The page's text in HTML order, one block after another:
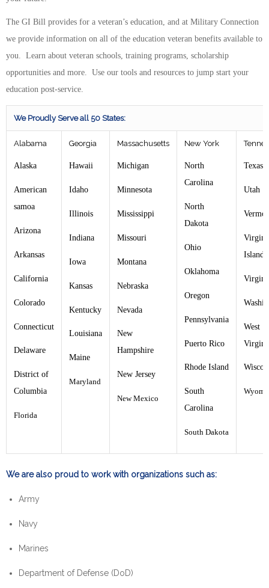
The GI Bill provides for a veteran’s education, and at Military Connection
we provide information on all of the education veteran benefits available to
you. Learn about veteran schools, training programs, scholarship
opportunities and more. Use our tools and resources to jump start your
education post-service.
We Proudly Serve all 50 States:
Alabama
Alaska
American
samoa
Arizona
Arkansas
California
Colorado
Connecticut
Delaware
District of
Columbia
Florida
Georgia
Hawaii
Idaho
Illinois
Indiana
Iowa
Kansas
Kentucky
Louisiana
Maine
Maryland
Massachusetts
Michigan
Minnesota
Mississippi
Missouri
Montana
Nebraska
Nevada
New
Hampshire
New Jersey
New Mexico
New York
North
Carolina
North
Dakota
Ohio
Oklahoma
Oregon
Pennsylvania
Puerto Rico
Rhode Island
South
Carolina
South Dakota
Texas
Utah
Virgin
Islands
West
We are also proud to work with organizations such as:
Army
Navy
Marines
Department of Defense (DoD)